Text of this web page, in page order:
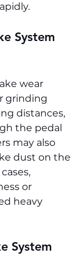
System
wear
grinding
distances,
the pedal
may also
dust on the
or
heavy
System